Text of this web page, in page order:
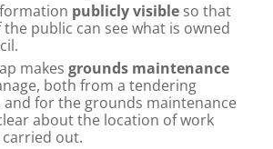
publicly visibleso that
public can see what is owned
makes grounds maintenance
both from a tendering
and for the grounds maintenance
about the location of work
out.